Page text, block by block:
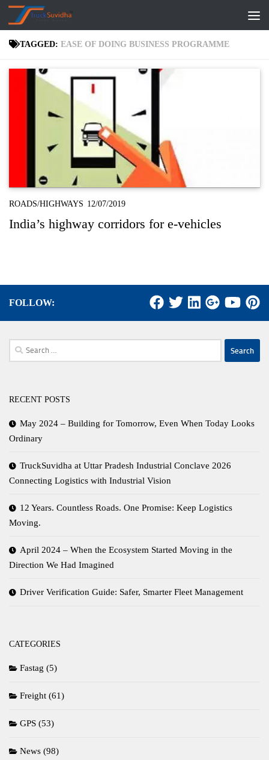
Skip to content
TAGGED: EASE OF DOING BUSINESS PROGRAMME
ROADS/HIGHWAYS 12/07/2019
India’s highway corridors for e-vehicles
FOLLOW:
Search
for:
RECENT POSTS
May 2024 – Building for Tomorrow, Even When Today Looks
Ordinary
TruckSuvidha at Uttar Pradesh Industrial Conclave 2026
Connecting Logistics with Industrial Vision
12 Years. Countless Roads. One Promise: Keep Logistics
Moving.
April 2024 – When the Ecosystem Started Moving in the
Direction We Had Imagined
Driver Verification Guide: Safer, Smarter Fleet Management
CATEGORIES
Fastag (5)
Freight (61)
GPS (53)
News (98)